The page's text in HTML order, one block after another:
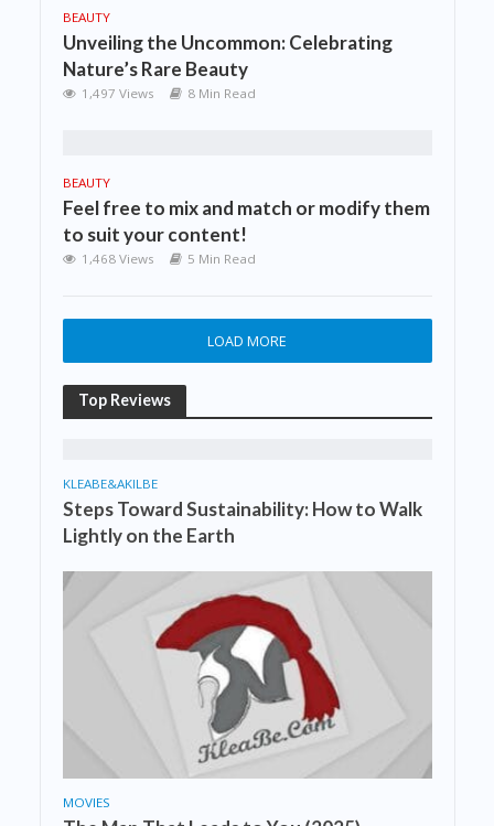
BEAUTY
Unveiling the Uncommon: Celebrating
Nature’s Rare Beauty
1,497 Views 8 Min Read
BEAUTY
Feel free to mix and match or modify them
to suit your content!
1,468 Views 5 Min Read
LOAD MORE
Top Reviews
KLEABE&AKILBE
Steps Toward Sustainability: How to Walk
Lightly on the Earth
MOVIES